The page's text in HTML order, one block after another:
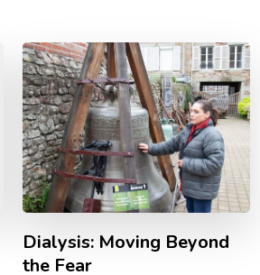
Dialysis: Moving Beyond
the Fear